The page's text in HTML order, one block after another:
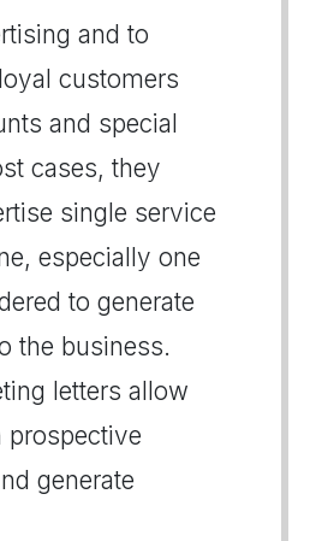
and to
customers
and special
cases, they
single service
especially one
to generate
the business.
letters allow
prospective
generate